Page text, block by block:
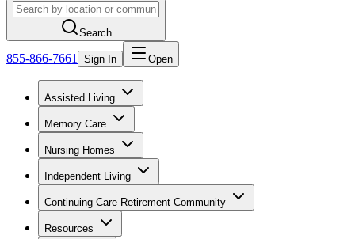
Search
855-866-7661 Sign In Open
Assisted Living
Memory Care
Nursing Homes
Independent Living
Continuing Care Retirement Community
Resources